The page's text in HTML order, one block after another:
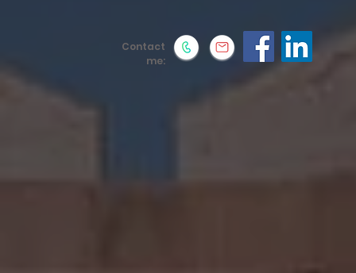
Contact
me: